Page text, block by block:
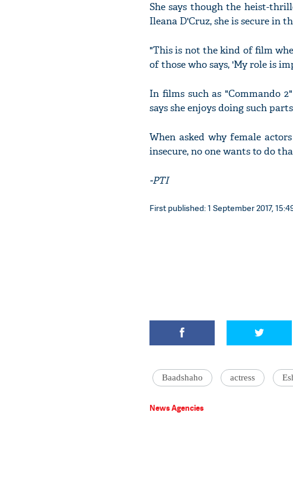
She says though the heist-
Ileana D'Cruz, she is secure in
"This is not the kind of film
of those who says, 'My role is
In films such as "Commando
says she enjoys doing such
When asked why female
insecure, no one wants to do
-PTI
First published: 1 September 2017,
Baadshaho actress
News Agencies